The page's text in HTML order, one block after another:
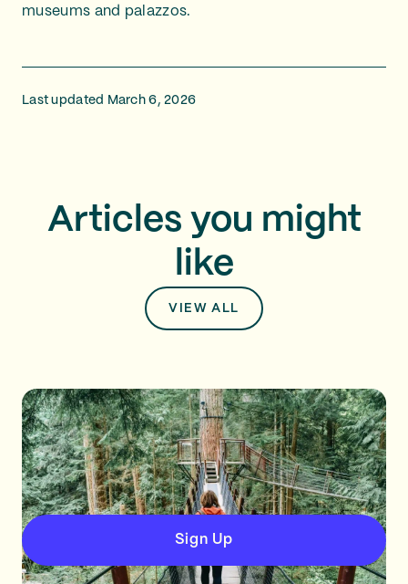
museums and palazzos.
Last updated March 6, 2026
Articles you might
like
VIEW ALL
Sign Up